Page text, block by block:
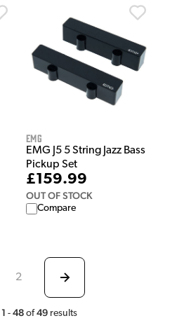
EMG
EMG J5 5 String Jazz Bass
Pickup Set
£159.99
OUT OF STOCK
Compare
2
1 - 48 of 49 results